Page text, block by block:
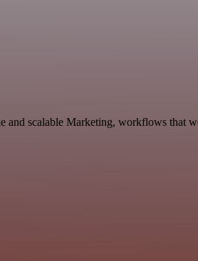
and scalable Marketing, workflows that